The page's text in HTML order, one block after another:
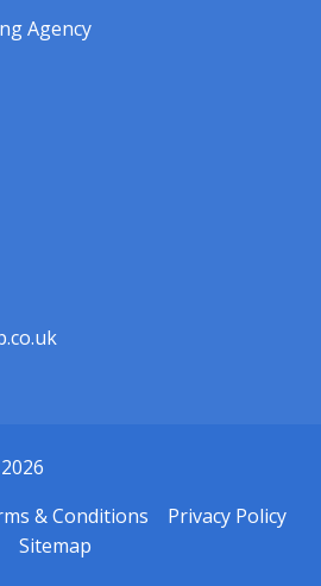
Agency
& Conditions
Privacy Policy
Sitemap